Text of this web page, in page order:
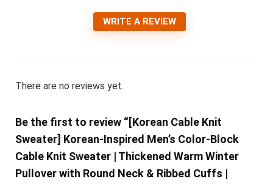
WRITE A REVIEW
There are no reviews yet.
Be the first to review “[Korean Cable Knit
Sweater] Korean-Inspired Men’s Color-Block
Cable Knit Sweater | Thickened Warm Winter
Pullover with Round Neck & Ribbed Cuffs |